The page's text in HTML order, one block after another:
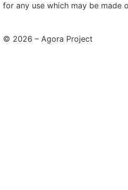
for any use which may be made
© 2026 – Agora Project